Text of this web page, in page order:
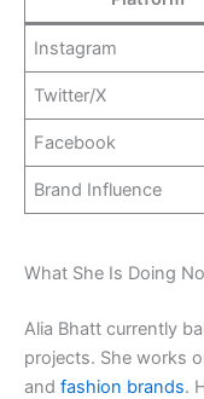
Instagram
Twitter/X
Facebook
Brand Influence
What She Is Doing
Alia Bhatt currently
projects. She works
and fashion brands.